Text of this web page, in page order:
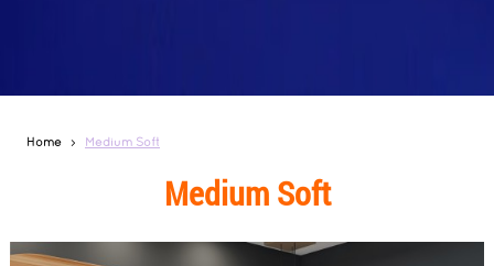
Home Medium Soft
Medium Soft